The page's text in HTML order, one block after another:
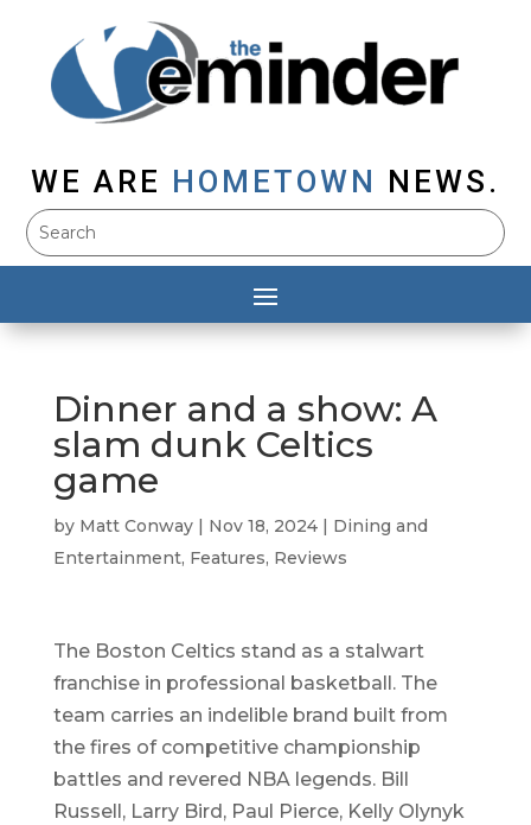
WE ARE HOMETOWN NEWS.
Dinner and a show: A
slam dunk Celtics
game
by Matt Conway| Nov 18, 2024| Dining and
Entertainment, Features, Reviews
The Boston Celtics stand as a stalwart
franchise in professional basketball. The
team carries an indelible brand built from
the fires of competitive championship
battles and revered NBA legends. Bill
Russell, Larry Bird, Paul Pierce, Kelly Olynyk